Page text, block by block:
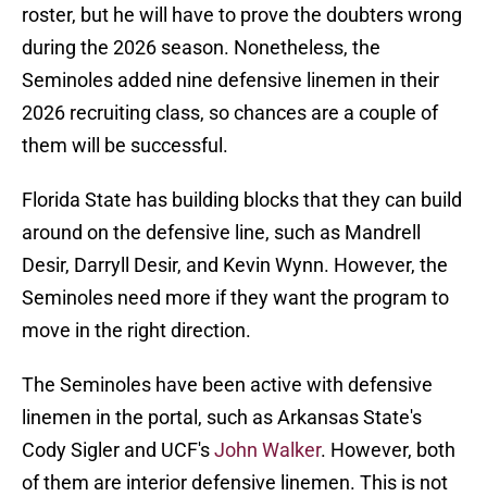
roster, but he will have to prove the doubters wrong
during the 2026 season. Nonetheless, the
Seminoles added nine defensive linemen in their
2026 recruiting class, so chances are a couple of
them will be successful.
Florida State has building blocks that they can build
around on the defensive line, such as Mandrell
Desir, Darryll Desir, and Kevin Wynn. However, the
Seminoles need more if they want the program to
move in the right direction.
The Seminoles have been active with defensive
linemen in the portal, such as Arkansas State's
Cody Sigler and UCF'sJohn Walker. However, both
of them are interior defensive linemen. This is not